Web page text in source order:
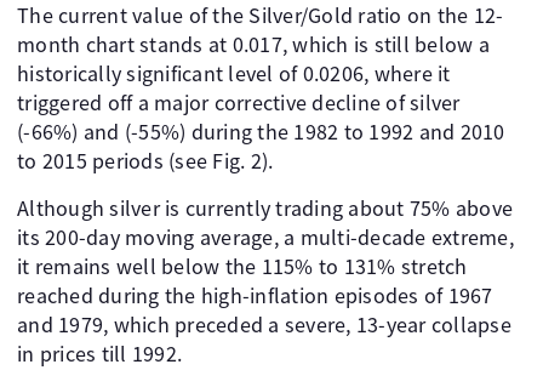
The current value of the Silver/Gold ratio on the 12-
month chart stands at 0.017, which is still below a
historically significant level of 0.0206, where it
triggered off a major corrective decline of silver
(-66%) and (-55%) during the 1982 to 1992 and 2010
to 2015 periods (see Fig. 2).
Although silver is currently trading about 75% above
its 200-day moving average, a multi-decade extreme,
it remains well below the 115% to 131% stretch
reached during the high-inflation episodes of 1967
and 1979, which preceded a severe, 13-year collapse
in prices till 1992.